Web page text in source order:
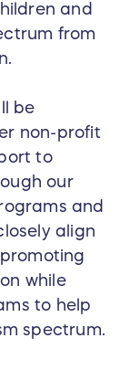
and
from
be
non-profit
to
our
and
align
while
to help
spectrum.